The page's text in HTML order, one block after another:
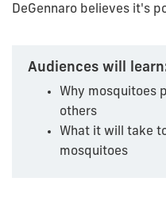
DeGennaro believes it's
Audiences will
Why mosquitoes
others
What it will take
mosquitoes